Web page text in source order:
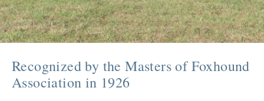
Recognized by the Masters of Foxhound
Association in 1926